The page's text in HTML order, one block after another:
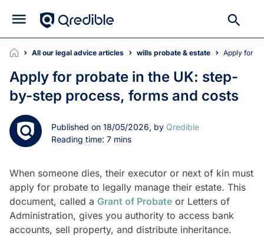
All our legal advice articles wills probate & estate Apply for
Apply for probate in the UK: step-
by-step process, forms and costs
Published on 18/05/2026, by Qredible
Reading time: 7 mins
When someone dies, their executor or next of kin must
apply for probate to legally manage their estate. This
document, called a Grant of Probate or Letters of
Administration, gives you authority to access bank
accounts, sell property, and distribute inheritance.